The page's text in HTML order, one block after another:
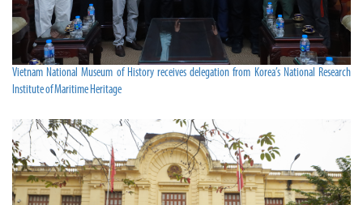
Vietnam National Museum of History receives delegation from Korea’s National Research
Institute of Maritime Heritage